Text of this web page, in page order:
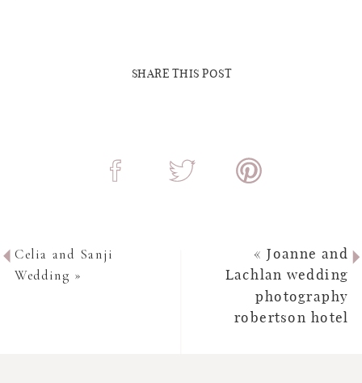
SHARE THIS POST
«Joanne and
Lachlan wedding
photography
robertson hotel
Celia and Sanji
Wedding »